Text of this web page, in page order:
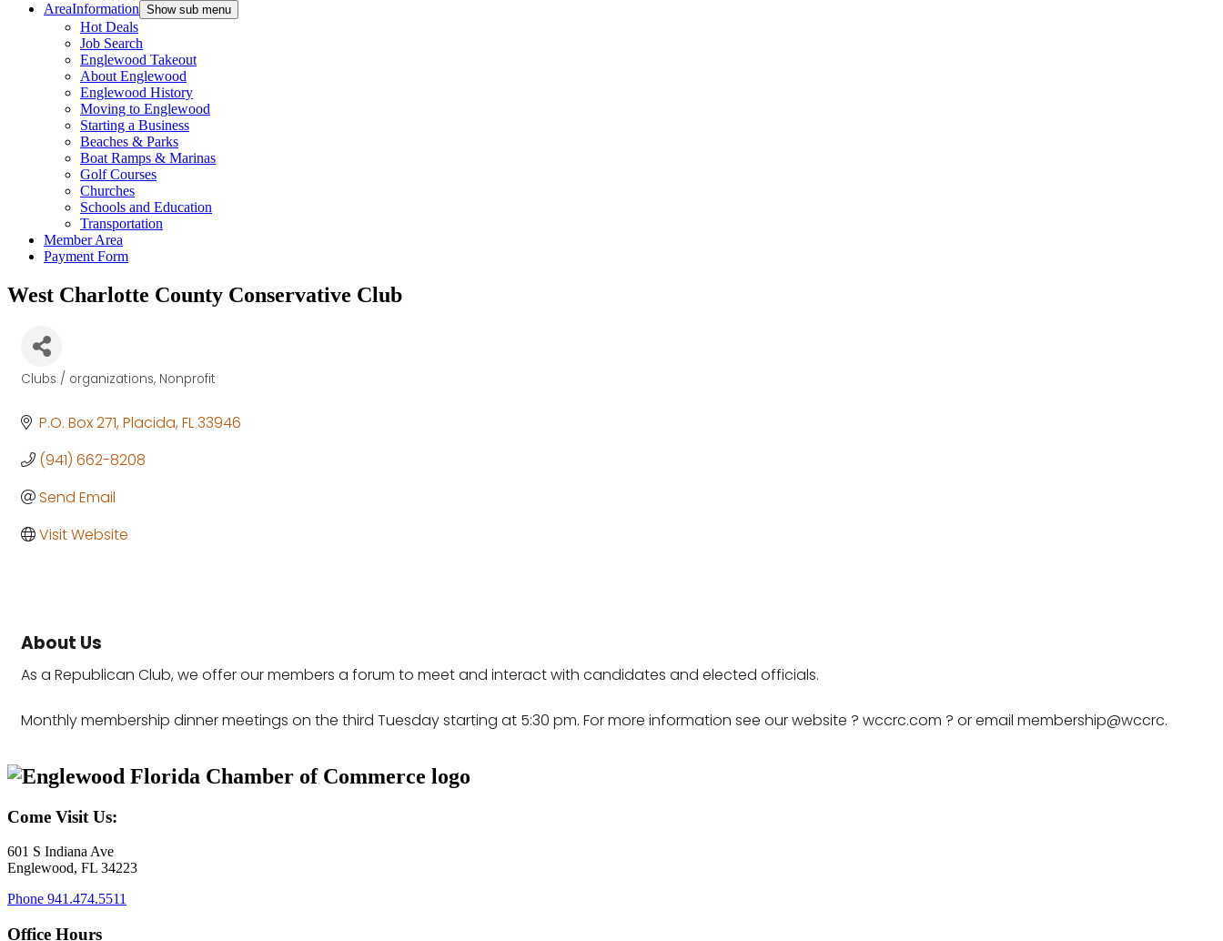
AreaInformation Show sub menu
Hot Deals
Job Search
Englewood Takeout
About Englewood
Englewood History
Moving to Englewood
Starting a Business
Beaches & Parks
Boat Ramps & Marinas
Golf Courses
Churches
Schools and Education
Transportation
Member Area
Payment Form
West Charlotte County Conservative Club
Categories
Clubs / organizations Nonprofit
P.O. Box 271 Placida FL33946
(941) 662-8208
Send Email
Visit Website
About Us
As a Republican Club, we offer our members a forum to meet and interact with candidates and elected officials.
Monthly membership dinner meetings on the third Tuesday starting at 5:30 pm. For more information see our website ? wccrc.com ? or email membership@wccrc.
Come Visit Us:
601 S Indiana Ave
Englewood, FL 34223
Phone 941.474.5511
Office Hours